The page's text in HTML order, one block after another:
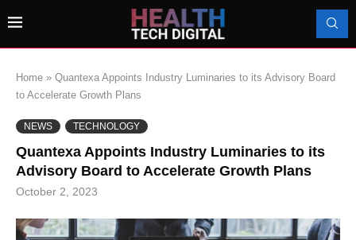
Home » Quantexa Appoints Industry Luminaries to its Advisory Board
to Accelerate Growth Plans
NEWS TECHNOLOGY
Quantexa Appoints Industry Luminaries to its
Advisory Board to Accelerate Growth Plans
October 2, 2023